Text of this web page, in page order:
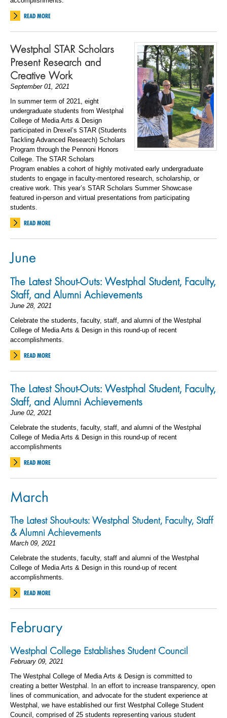
READ MORE
Westphal STAR Scholars
Present Research and
Creative Work
September 01, 2021
In summer term of 2021, eight
undergraduate students from Westphal
College of Media Arts & Design
participated in Drexel’s STAR (Students
Tackling Advanced Research) Scholars
Program through the Pennoni Honors
College. The STAR Scholars
Program enables a cohort of highly motivated early undergraduate
students to engage in faculty-mentored research, scholarship, or
creative work. This year’s STAR Scholars Summer Showcase
featured in-person and virtual presentations from participating
students.
READ MORE
June
The Latest Shout-Outs: Westphal Student, Faculty,
Staff, and Alumni Achievements
June 28, 2021
Celebrate the students, faculty, staff, and alumni of the Westphal
College of Media Arts & Design in this round-up of recent
accomplishments.
READ MORE
The Latest Shout-Outs: Westphal Student, Faculty,
Staff, and Alumni Achievements
June 02, 2021
Celebrate the students, faculty, staff, and alumni of the Westphal
College of Media Arts & Design in this round-up of recent
accomplishments
READ MORE
March
The Latest Shout-outs: Westphal Student, Faculty, Staff
& Alumni Achievements
March 09, 2021
Celebrate the students, faculty, staff and alumni of the Westphal
College of Media Arts & Design in this round-up of recent
accomplishments.
READ MORE
February
Westphal College Establishes Student Council
February 09, 2021
The Westphal College of Media Arts & Design is committed to
creating a better Westphal. In an effort to increase transparency, open
lines of communication, and advocate for the student experience at
Westphal, we have established our first Westphal College Student
Council, comprised of 25 students representing various student